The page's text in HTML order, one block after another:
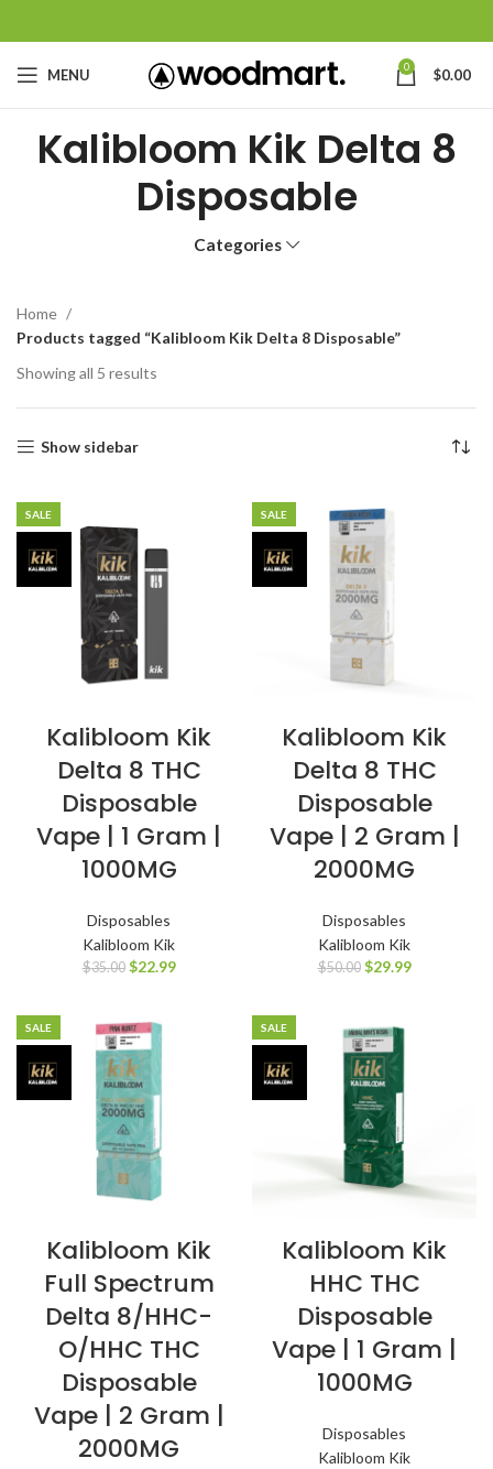
MENU 0 $0.00
Kalibloom Kik Delta 8
Disposable
Categories
Home
Products tagged “Kalibloom Kik Delta 8 Disposable”
Showing all 5 results
Show sidebar
SALE
Kalibloom Kik
Delta 8 THC
Disposable
Vape | 1 Gram |
1000MG
Disposables
Kalibloom Kik
$35.00 $22.99
SALE
Kalibloom Kik
Delta 8 THC
Disposable
Vape | 2 Gram |
2000MG
Disposables
Kalibloom Kik
$50.00 $29.99
SALE
Kalibloom Kik
Full Spectrum
Delta 8/HHC-
O/HHC THC
Disposable
Vape | 2 Gram |
2000MG
SALE
Kalibloom Kik
HHC THC
Disposable
Vape | 1 Gram |
1000MG
Disposables
Kalibloom Kik